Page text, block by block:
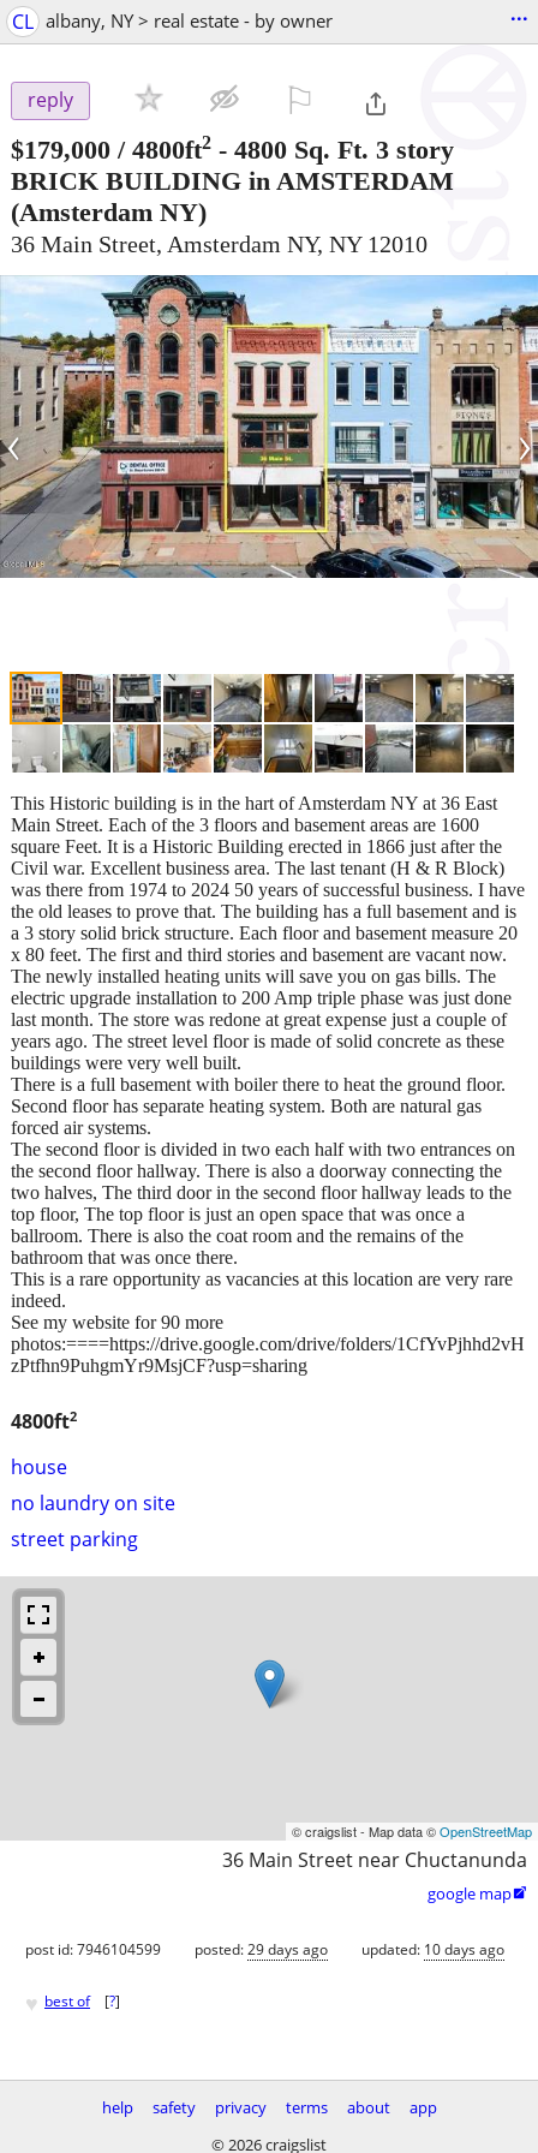
CL albany, NY > real estate - by owner ...
reply
$179,000 / 4800ft2 - 4800 Sq. Ft. 3 story
BRICK BUILDING in AMSTERDAM
(Amsterdam NY)
36 Main Street, Amsterdam NY, NY 12010
‹ ›
4800ft2
house
no laundry on site
street parking
This Historic building is in the hart of Amsterdam NY at 36 East
Main Street. Each of the 3 floors and basement areas are 1600
square Feet. It is a Historic Building erected in 1866 just after the
Civil war. Excellent business area. The last tenant (H & R Block)
was there from 1974 to 2024 50 years of successful business. I have
the old leases to prove that. The building has a full basement and is
a 3 story solid brick structure. Each floor and basement measure 20
x 80 feet. The first and third stories and basement are vacant now.
The newly installed heating units will save you on gas bills. The
electric upgrade installation to 200 Amp triple phase was just done
last month. The store was redone at great expense just a couple of
years ago. The street level floor is made of solid concrete as these
buildings were very well built.
There is a full basement with boiler there to heat the ground floor.
Second floor has separate heating system. Both are natural gas
forced air systems.
The second floor is divided in two each half with two entrances on
the second floor hallway. There is also a doorway connecting the
two halves, The third door in the second floor hallway leads to the
top floor, The top floor is just an open space that was once a
ballroom. There is also the coat room and the remains of the
bathroom that was once there.
This is a rare opportunity as vacancies at this location are very rare
indeed.
See my website for 90 more
photos:====https://drive.google.com/drive/folders/1CfYvPjhhd2vH
zPtfhn9PuhgmYr9MsjCF?usp=sharing
© craigslist - Map data ©OpenStreetMap
36 Main Street near Chuctanunda
google map
post id: 7946104599 posted:29 days ago updated: 10 days ago
♥ best of [?]
help safety privacy terms about
app
© 2026 craigslist